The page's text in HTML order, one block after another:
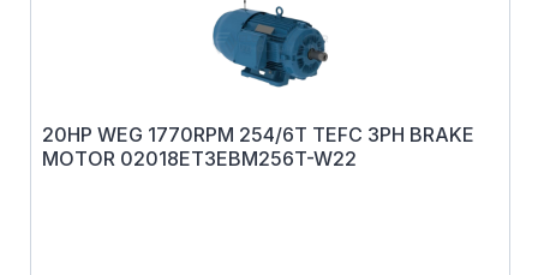
20HP WEG 1770RPM 254/6T TEFC 3PH BRAKE
MOTOR 02018ET3EBM256T-W22